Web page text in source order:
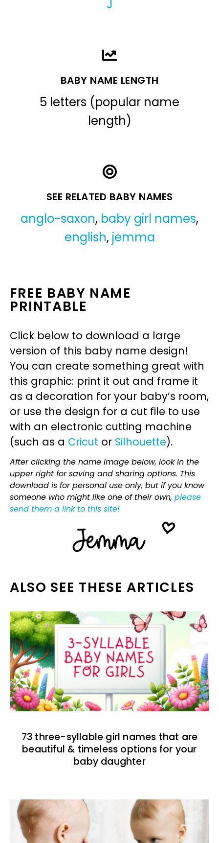
J
BABY NAME LENGTH
5 letters (popular name
length)
SEE RELATED BABY NAMES
anglo-saxon, baby girl names,
english, jemma
FREE BABY NAME
PRINTABLE
Click below to download a large
version of this baby name design!
You can create something great with
this graphic: print it out and frame it
as a decoration for your baby’s room,
or use the design for a cut file to use
with an electronic cutting machine
(such as a Cricut or Silhouette).
After clicking the name image below, look in the
upper right for saving and sharing options. This
download is for personal use only, but if you know
someone who might like one of their own, please
send them a link to this site!
ALSO SEE THESE ARTICLES
73 three-syllable girl names that are
beautiful & timeless options for your
baby daughter